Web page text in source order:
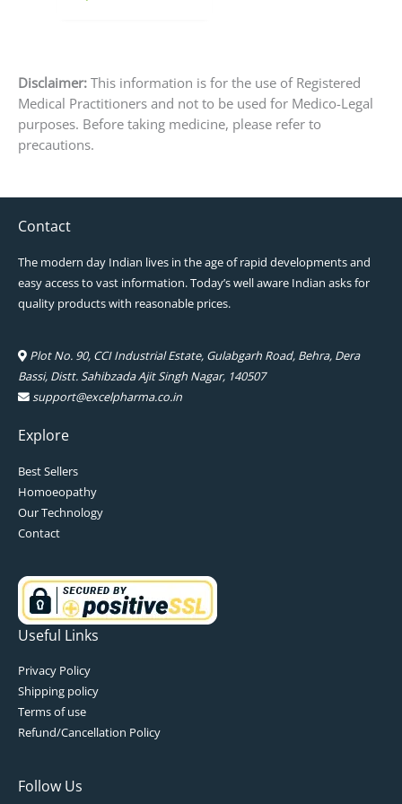
Disclaimer: This information is for the use of Registered
Medical Practitioners and not to be used for Medico-Legal
purposes. Before taking medicine, please refer to
precautions.
Contact
The modern day Indian lives in the age of rapid developments and
easy access to vast information. Today’s well aware Indian asks for
quality products with reasonable prices.
Plot No. 90, CCI Industrial Estate, Gulabgarh Road, Behra, Dera
Bassi, Distt. Sahibzada Ajit Singh Nagar, 140507
support@excelpharma.co.in
Explore
Best Sellers
Homoeopathy
Our Technology
Contact
Useful Links
Privacy Policy
Shipping policy
Terms of use
Refund/Cancellation Policy
Follow Us